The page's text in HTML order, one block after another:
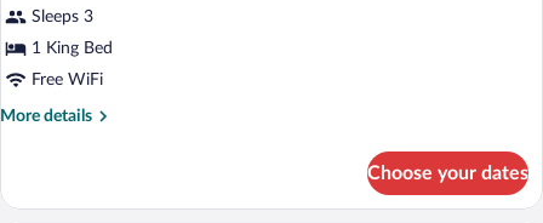
Premier
Room,
1
Bed,
Sleeps 3
1 King Bed
Free WiFi
More details
More
Room,
Choose your dates